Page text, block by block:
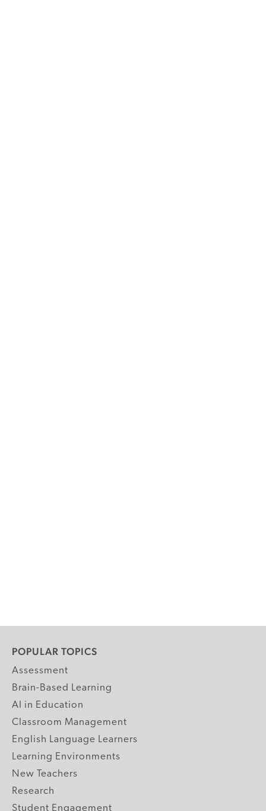
POPULAR TOPICS
Assessment
Brain-Based Learning
AI in Education
Classroom Management
English Language Learners
Learning Environments
New Teachers
Research
Student Engagement